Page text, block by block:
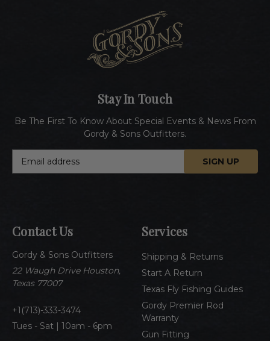
Contact Us
Gordy & Sons Outfitters
22 Waugh Drive Houston,
Texas 77007
1(713)-333-3474
Tues - Sat | 10am - 6pm
Services
Shipping & Returns
Start A Return
Texas Fly Fishing Guides
Gordy Premier Rod
Warranty
Gun Fitting
Stay In Touch
Be The First To Know About Special Events & News From
Gordy & Sons Outfitters.
d
r
e
s